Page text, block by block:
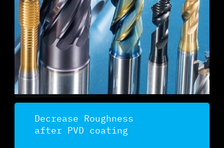
Discover
Decrease Roughness
after PVD coating